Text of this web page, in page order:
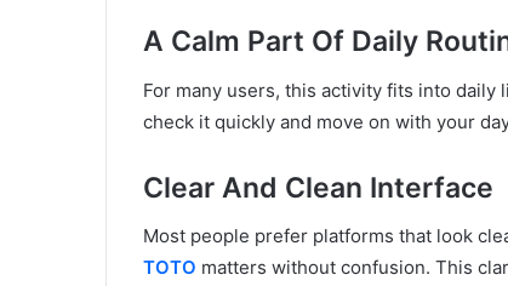
A Calm Part Of Daily
For many users, this activity fits into
check it quickly and move on with your
Clear And Clean Interface
Most people prefer platforms that look
TOTO matters without confusion. This